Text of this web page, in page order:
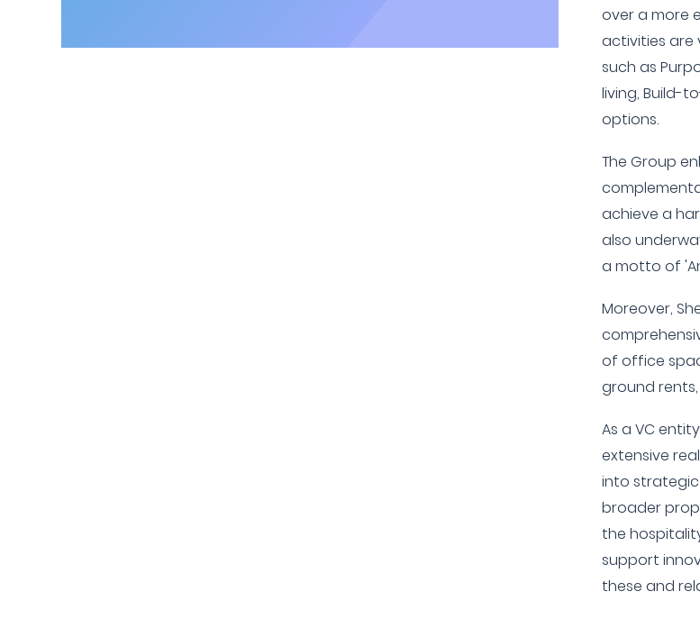
over a more
activities are
such as
living, Build-
options.
The Group
achieve a
also
a motto of
Moreover,
of office
ground
As a VC
extensive
into
broader
the
support
these and